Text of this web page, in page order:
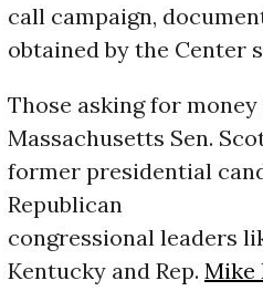
call campaign,
obtained by the Center
Those asking for
Massachusetts Sen.
former presidential
Republican
congressional leaders
Kentucky and Rep. Mike